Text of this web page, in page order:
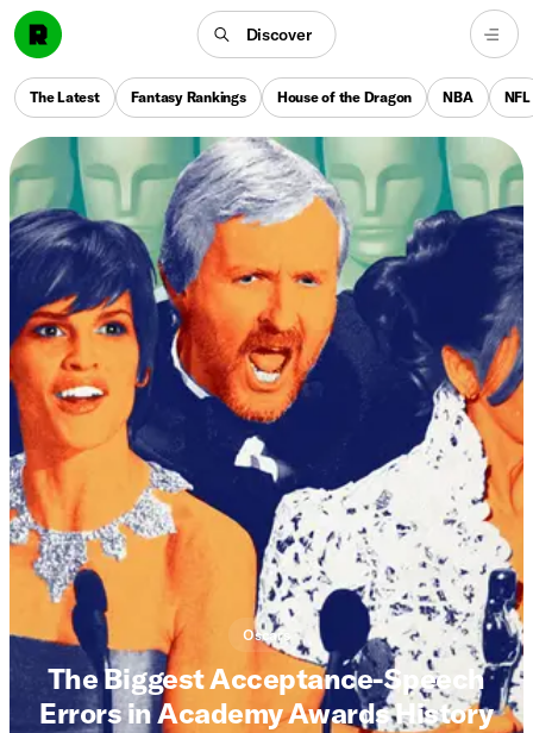
Discover
The Latest Fantasy Rankings House of the Dragon NBA NFL
Oscars
The Biggest Acceptance-Speech
Errors in Academy Awards History